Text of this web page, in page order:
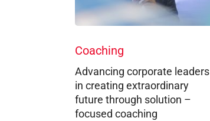
Coaching
Advancing corporate leaders
in creating extraordinary
future through solution –
focused coaching